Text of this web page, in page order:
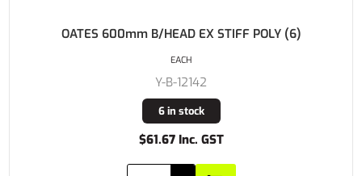
OATES 600mm B/HEAD EX STIFF POLY (6)
Y-B-12142
6 in stock
$61.67 Inc. GST
EACH